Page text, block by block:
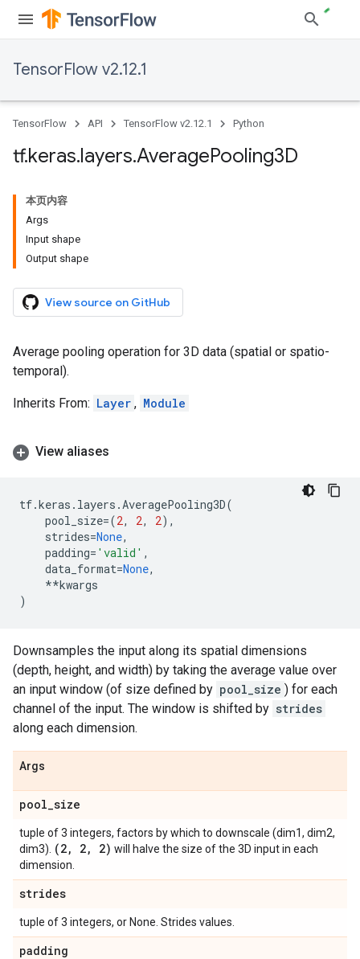
TensorFlow v2.12.1
TensorFlow API TensorFlow v2.12.1 Python
tf.keras.layers.AveragePooling3D
本页内容
Args
Input shape
Output shape
View source on GitHub
Average pooling operation for 3D data (spatial or spatio-
temporal).
Inherits From: Layer , Module
View aliases
tf.keras . layers .AveragePooling3D(
pool_size=(2, 2, 2),
strides=None,
padding= 'valid' ,
data_format=None,
**kwargs
)
Downsamples the input along its spatial dimensions
(depth, height, and width) by taking the average value over
an input window (of size defined by pool_size ) for each
channel of the input. The window is shifted by strides
along each dimension.
Args
pool_size
tuple of 3 integers, factors by which to downscale (dim1, dim2,
dim3). (2, 2, 2) will halve the size of the 3D input in each
dimension.
strides
tuple of 3 integers, or None. Strides values.
padding